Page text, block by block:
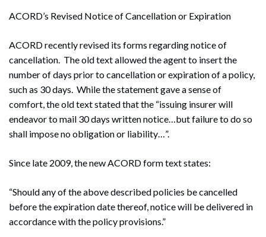
ACORD’s Revised Notice of Cancellation or Expiration
ACORD recently revised its forms regarding notice of
cancellation. The old text allowed the agent to insert the
number of days prior to cancellation or expiration of a policy,
such as 30 days. While the statement gave a sense of
comfort, the old text stated that the “issuing insurer will
endeavor to mail 30 days written notice…but failure to do so
shall impose no obligation or liability…”.
Since late 2009, the new ACORD form text states:
“Should any of the above described policies be cancelled
before the expiration date thereof, notice will be delivered in
accordance with the policy provisions.”